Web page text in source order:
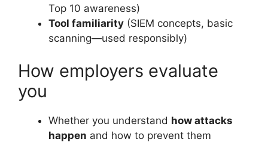
Top 10 awareness)
Tool familiarity (SIEM concepts, basic
scanning—used responsibly)
How employers evaluate
you
Whether you understand how attacks
happen and how to prevent them